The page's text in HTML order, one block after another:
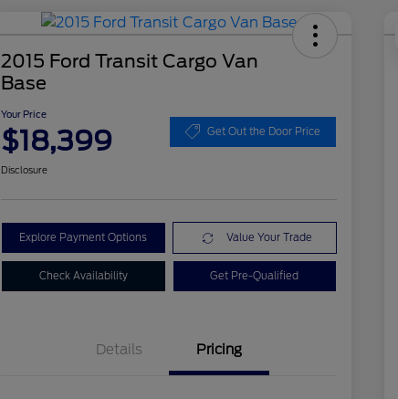
2015 Ford Transit Cargo Van
Base
Your Price
$18,399 Get Out the Door Price
Disclosure
Explore Payment Options Value Your Trade
Check Availability Get Pre-Qualified
Details Pricing